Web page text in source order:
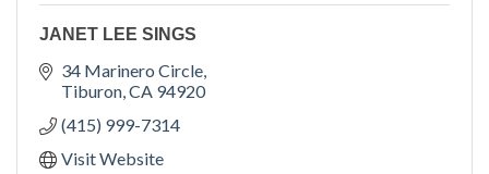
JANET LEE SINGS
34 Marinero Circle
Tiburon CA 94920
(415) 999-7314
Visit Website